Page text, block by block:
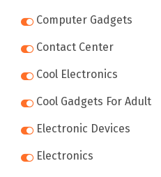
Computer Gadgets
Contact Center
Cool Electronics
Cool Gadgets For Adult
Electronic Devices
Electronics